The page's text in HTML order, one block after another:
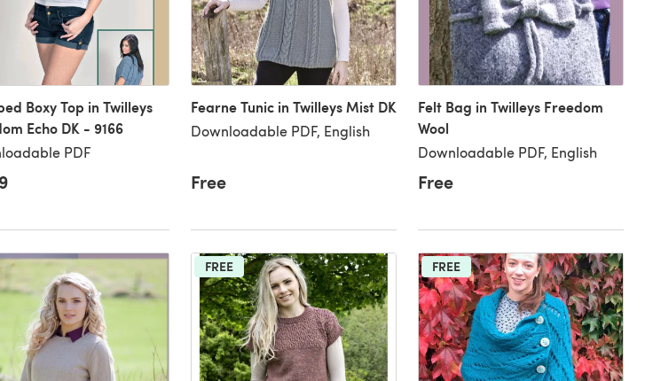
Boxy Top in Twilleys
Echo DK - 9166
PDF
Fearne Tunic in Twilleys Mist DK
Downloadable PDF, English
Free
Felt Bag in Twilleys Freedom
Wool
Downloadable PDF, English
Free
FREE FREE